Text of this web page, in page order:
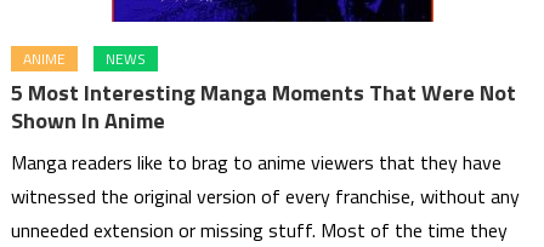
ANIME NEWS
5 Most Interesting Manga Moments That Were Not
Shown In Anime
Manga readers like to brag to anime viewers that they have
witnessed the original version of every franchise, without any
unneeded extension or missing stuff. Most of the time they